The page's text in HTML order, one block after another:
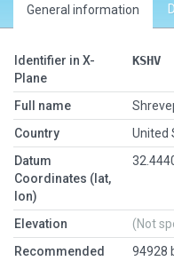
General information
Identifier in X-
Plane
KSHV
Full name
Country
United
Datum
Coordinates (lat,
lon)
Elevation
(Not
Recommended
94928